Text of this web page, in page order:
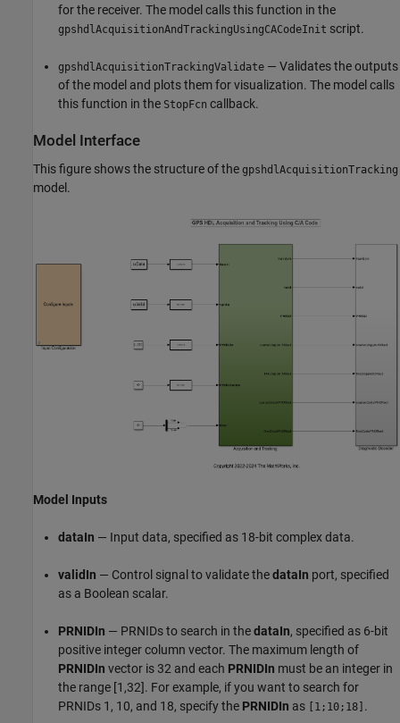
for the receiver. The model calls this function in the
gpshdlAcquisitionAndTrackingUsingCACodeInit script.
gpshdlAcquisitionTrackingValidate — Validates the outputs
of the model and plots them for visualization. The model calls
this function in the StopFcn callback.
Model Interface
This figure shows the structure of the gpshdlAcquisitionTracking
model.
Model Inputs
dataIn — Input data, specified as 18-bit complex data.
validIn — Control signal to validate thedataIn port, specified
as a Boolean scalar.
PRNIDIn — PRNIDs to search in thedataIn, specified as 6-bit
positive integer column vector. The maximum length of
PRNIDIn vector is 32 and each PRNIDIn must be an integer in
the range [1,32]. For example, if you want to search for
PRNIDs 1, 10, and 18, specify the PRNIDIn as [1;10;18] .